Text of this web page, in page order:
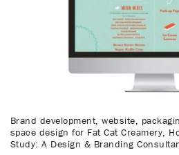
Brand development, website,
space design for Fat Cat Creamery,
Study: A Design & Branding